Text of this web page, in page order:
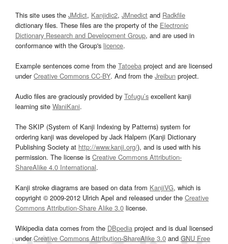
This site uses the JMdict, Kanjidic2, JMnedict and Radkfile
dictionary files. These files are the property of the Electronic
Dictionary Research and Development Group, and are used in
conformance with the Group's licence.
Example sentences come from the Tatoeba project and are licensed
underCreative Commons CC-BY. And from the Jreibun project.
Audio files are graciously provided by Tofugu’s excellent kanji
learning site WaniKani.
The SKIP (System of Kanji Indexing by Patterns) system for
ordering kanji was developed by Jack Halpern (Kanji Dictionary
Publishing Society at http://www.kanji.org/), and is used with his
permission. The license is Creative Commons Attribution-
ShareAlike 4.0 International.
Kanji stroke diagrams are based on data from KanjiVG, which is
copyright © 2009-2012 Ulrich Apel and released under the Creative
Commons Attribution-Share Alike 3.0 license.
Wikipedia data comes from the DBpedia project and is dual licensed
underCreative Commons Attribution-ShareAlike 3.0and GNU Free